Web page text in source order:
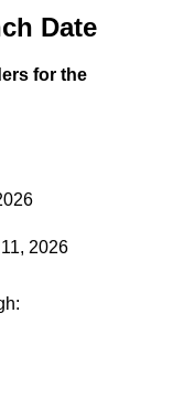
Date
for the
2026